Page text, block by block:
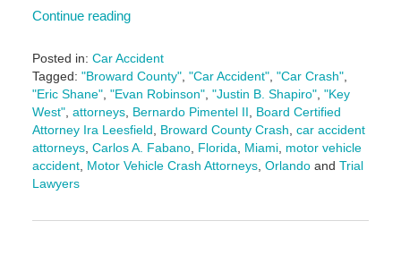
Continue reading
Posted in: Car Accident
Tagged: "Broward County", "Car Accident", "Car Crash",
"Eric Shane", "Evan Robinson", "Justin B. Shapiro", "Key
West", attorneys, Bernardo Pimentel II, Board Certified
Attorney Ira Leesfield, Broward County Crash, car accident
attorneys, Carlos A. Fabano, Florida, Miami, motor vehicle
accident, Motor Vehicle Crash Attorneys, Orlandoand Trial
Lawyers
February